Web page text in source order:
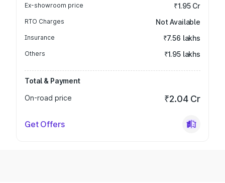
Ex-showroom price ₹1.95 Cr
RTO Charges Not Available
Insurance ₹7.56 lakhs
Others ₹1.95 lakhs
Total & Payment
On-road price
₹2.04 Cr
Get Offers